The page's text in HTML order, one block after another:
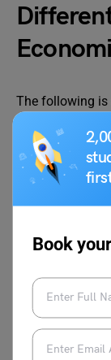
Book
The following is
Australian
Job Roles
Economic
Research
Economic